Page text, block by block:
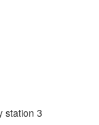
station 3
your Apple iPad
an iPad, iTunes,
app between two
computers with the
this article is for